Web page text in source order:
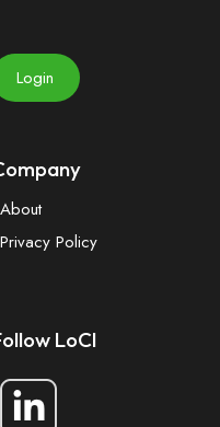
Login
About
Privacy Policy
LoCI